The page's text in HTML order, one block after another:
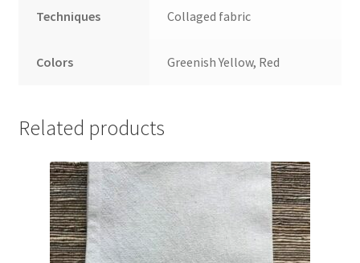
Techniques Collaged fabric
Colors Greenish Yellow, Red
Related products